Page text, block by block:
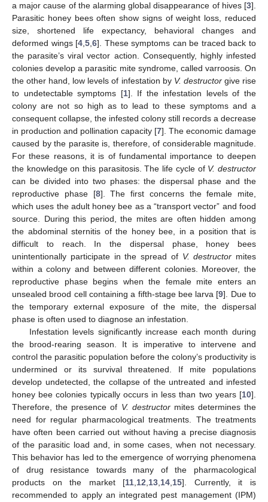
a major cause of the alarming global disappearance of hives [3].
Parasitic honey bees often show signs of weight loss, reduced
size, shortened life expectancy, behavioral changes and
deformed wings [4 ,5 ,6]. These symptoms can be traced back to
the parasite’s viral vector action. Consequently, highly infested
colonies develop a parasitic mite syndrome, called varroosis. On
the other hand, low levels of infestation by V. destructorgive rise
to undetectable symptoms [1]. If the infestation levels of the
colony are not so high as to lead to these symptoms and a
consequent collapse, the infested colony still records a decrease
in production and pollination capacity [7]. The economic damage
caused by the parasite is, therefore, of considerable magnitude.
For these reasons, it is of fundamental importance to deepen
the knowledge on this parasitosis. The life cycle of V. destructor
can be divided into two phases: the dispersal phase and the
reproductive phase [8]. The first concerns the female mite,
which uses the adult honey bee as a “transport vector” and food
source. During this period, the mites are often hidden among
the abdominal sternitis of the honey bee, in a position that is
difficult to reach. In the dispersal phase, honey bees
unintentionally participate in the spread of V. destructor mites
within a colony and between different colonies. Moreover, the
reproductive phase begins when the female mite enters an
unsealed brood cell containing a fifth-stage bee larva [9]. Due to
the temporary external exposure of the mite, the dispersal
phase is often used to diagnose an infestation.
Infestation levels significantly increase each month during
the brood-rearing season. It is imperative to intervene and
control the parasitic population before the colony’s productivity is
undermined or its survival threatened. If mite populations
develop undetected, the collapse of the untreated and infested
honey bee colonies typically occurs in less than two years [10].
Therefore, the presence of V. destructormites determines the
need for regular pharmacological treatments. The treatments
have often been carried out without having a precise diagnosis
of the parasitic load and, in some cases, when not necessary.
This behavior has led to the emergence of worrying phenomena
of drug resistance towards many of the pharmacological
products on the market [11 12 13 14 15]. Currently, it is
recommended to apply an integrated pest management (IPM)